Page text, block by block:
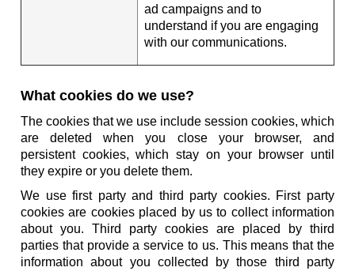
ad campaigns and to
understand if you are engaging
with our communications.
What cookies do we use?
The cookies that we use include session cookies, which
are deleted when you close your browser, and
persistent cookies, which stay on your browser until
they expire or you delete them.
We use first party and third party cookies. First party
cookies are cookies placed by us to collect information
about you. Third party cookies are placed by third
parties that provide a service to us. This means that the
information about you collected by those third party